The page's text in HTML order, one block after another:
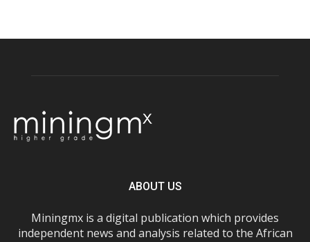
ABOUT US
Miningmx is a digital publication which provides
independent news and analysis related to the African